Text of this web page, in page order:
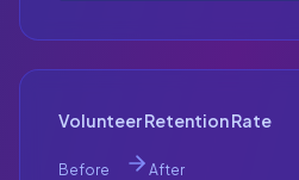
Volunteer Retention Rate
Before After